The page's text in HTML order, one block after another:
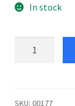
In stock
Mattress
SKU: 00177